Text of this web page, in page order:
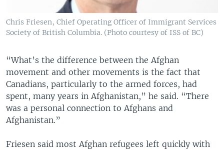
Chris Friesen, Chief Operating Officer of Immigrant Services
Society of British Columbia. (Photo courtesy of ISS of BC)
“What’s the difference between the Afghan
movement and other movements is the fact that
Canadians, particularly to the armed forces, had
spent, many years in Afghanistan,” he said. “There
was a personal connection to Afghans and
Afghanistan.”
Friesen said most Afghan refugees left quickly with